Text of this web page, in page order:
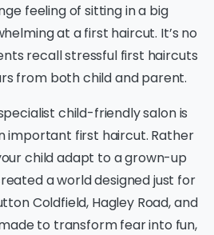
feeling of sitting in a big
at a first haircut. It’s no
recall stressful first haircuts
from both child and parent.
child-friendly salon is
important first haircut. Rather
child adapt to a grown-up
a world designed just for
Coldfield, Hagley Road, and
to transform fear into fun,